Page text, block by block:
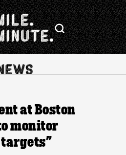
at Boston
monitor